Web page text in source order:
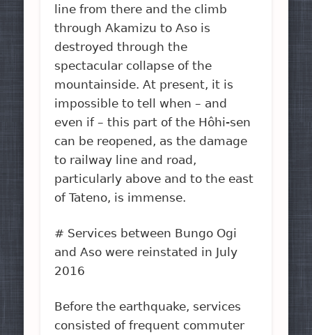
line from there and the climb
through Akamizu to Aso is
destroyed through the
spectacular collapse of the
mountainside. At present, it is
impossible to tell when – and
even if – this part of the Hôhi-sen
can be reopened, as the damage
to railway line and road,
particularly above and to the east
of Tateno, is immense.
# Services between Bungo Ogi
and Aso were reinstated in July
2016
Before the earthquake, services
consisted of frequent commuter